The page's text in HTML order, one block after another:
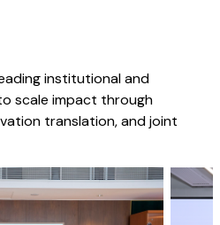
institutional and
scale impact through
translation, and joint